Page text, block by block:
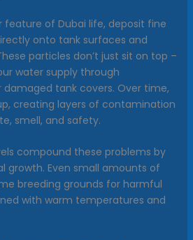
feature of Dubai life, deposit fine
onto tank surfaces and
particles don’t just sit on top –
water supply through
tank covers. Over time,
creating layers of contamination
smell, and safety.
compound these problems by
growth. Even small amounts of
breeding grounds for harmful
with warm temperatures and